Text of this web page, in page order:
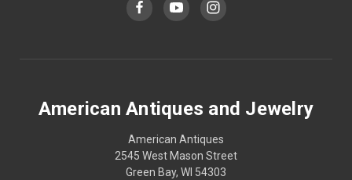
American Antiques and Jewelry
American Antiques
2545 West Mason Street
Green Bay, WI 54303